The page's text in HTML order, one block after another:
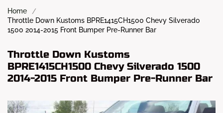
Home
Throttle Down Kustoms BPRE1415CH1500 Chevy Silverado
1500 2014-2015 Front Bumper Pre-Runner Bar
Throttle Down Kustoms
BPRE1415CH1500 Chevy Silverado 1500
2014-2015 Front Bumper Pre-Runner Bar